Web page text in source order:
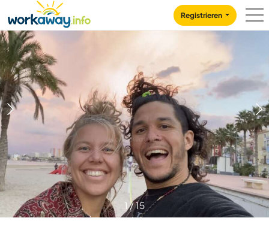
CONTENT
MAIN NAVIGATION
Registrieren
1/15